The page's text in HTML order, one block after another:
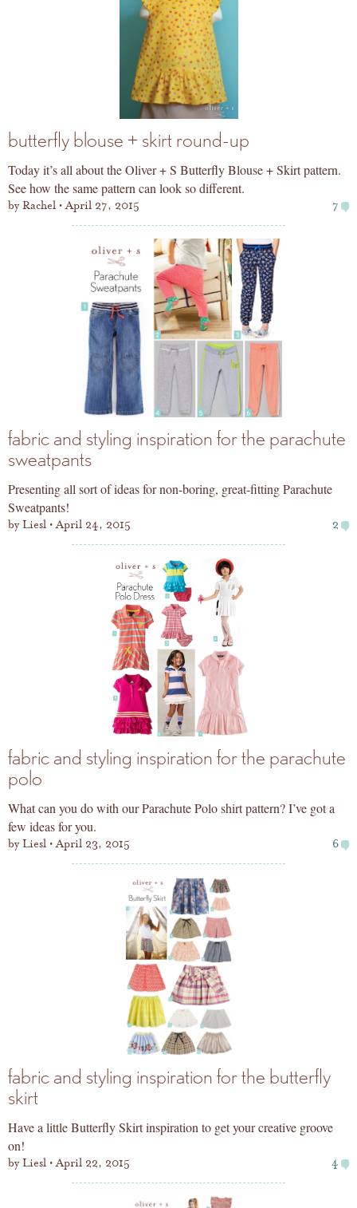
butterfly blouse + skirt round-up
Today it’s all about the Oliver + S Butterfly Blouse + Skirt pattern.
See how the same pattern can look so different.
byRachel April 27, 2015 7
fabric and styling inspiration for the parachute
sweatpants
Presenting all sort of ideas for non-boring, great-fitting Parachute
Sweatpants!
byLiesl April 24, 2015 2
fabric and styling inspiration for the parachute
polo
What can you do with our Parachute Polo shirt pattern? I’ve got a
few ideas for you.
byLiesl April 23, 2015 6
fabric and styling inspiration for the butterfly
skirt
Have a little Butterfly Skirt inspiration to get your creative groove
on!
byLiesl April 22, 2015 4